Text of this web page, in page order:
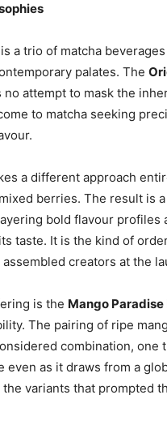
a trio of matcha
palates. The
no attempt to mask the
to matcha seeking
a different approach
berries. The result is
bold flavour profiles
taste. It is the kind of
creators at the
is the Mango
The pairing of ripe
combination, one
even as it draws from a
variants that prompted